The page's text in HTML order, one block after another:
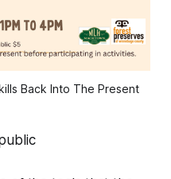
Back Into The Present